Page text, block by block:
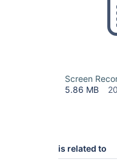
Screen
5.86 MB
is related to